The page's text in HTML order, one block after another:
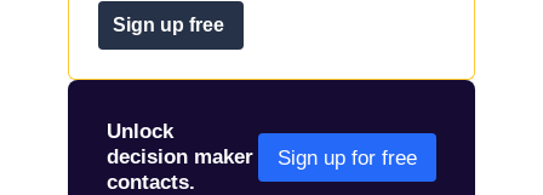
Sign up free
Unlock
decision maker
contacts.
Sign up for free